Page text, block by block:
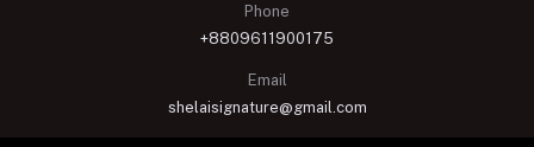
Phone
+8809611900175
Email
shelaisignature@gmail.com